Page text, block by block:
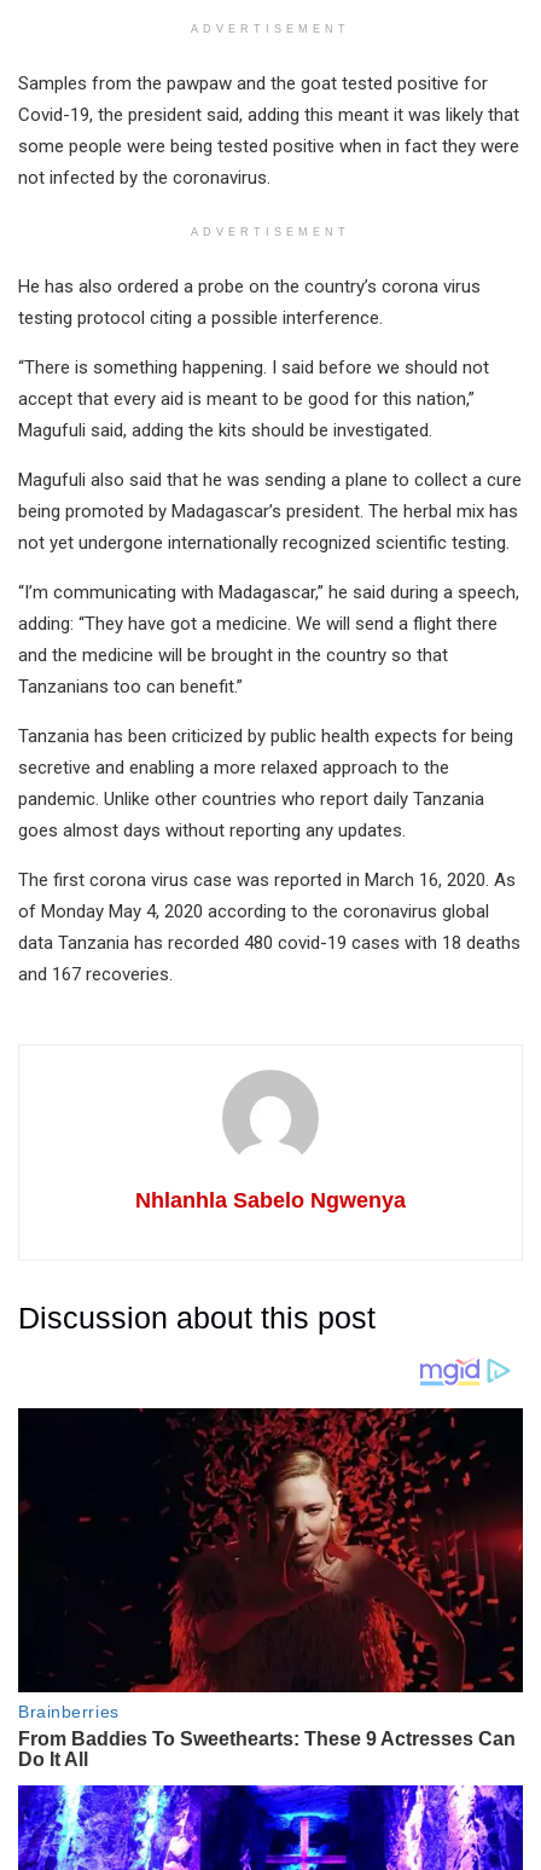
ADVERTISEMENT
Samples from the pawpaw and the goat tested positive for
Covid-19, the president said, adding this meant it was likely that
some people were being tested positive when in fact they were
not infected by the coronavirus.
ADVERTISEMENT
He has also ordered a probe on the country’s corona virus
testing protocol citing a possible interference.
“There is something happening. I said before we should not
accept that every aid is meant to be good for this nation,”
Magufuli said, adding the kits should be investigated.
Magufuli also said that he was sending a plane to collect a cure
being promoted by Madagascar’s president. The herbal mix has
not yet undergone internationally recognized scientific testing.
“I’m communicating with Madagascar,” he said during a speech,
adding: “They have got a medicine. We will send a flight there
and the medicine will be brought in the country so that
Tanzanians too can benefit.”
Tanzania has been criticized by public health expects for being
secretive and enabling a more relaxed approach to the
pandemic. Unlike other countries who report daily Tanzania
goes almost days without reporting any updates.
The first corona virus case was reported in March 16, 2020. As
of Monday May 4, 2020 according to the coronavirus global
data Tanzania has recorded 480 covid-19 cases with 18 deaths
and 167 recoveries.
Nhlanhla Sabelo Ngwenya
Discussion about this post